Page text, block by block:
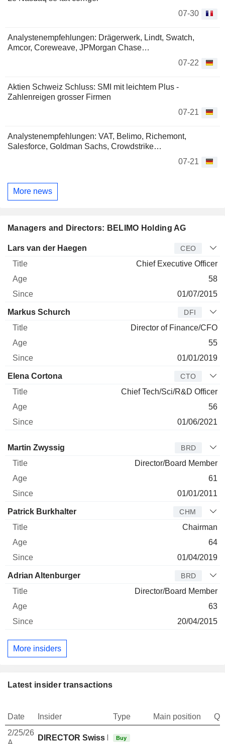
07-30
Analystenempfehlungen: Drägerwerk, Lindt, Swatch,
Amcor, Coreweave, JPMorgan Chase…
07-22
Aktien Schweiz Schluss: SMI mit leichtem Plus -
Zahlenreigen grosser Firmen
07-21
Analystenempfehlungen: VAT, Belimo, Richemont,
Salesforce, Goldman Sachs, Crowdstrike…
07-21
More news
Managers and Directors: BELIMO Holding AG
Manager Title Age Since
Lars van der Haegen CEO
Chief Executive Officer
58
01/07/2015
Markus Schurch DFI
Director of Finance/CFO
55
01/01/2019
Elena Cortona CTO
Chief Tech/Sci/R&D Officer
56
01/06/2021
Director Title Age
Martin Zwyssig BRD
Director/Board Member
61
01/01/2011
Patrick Burkhalter CHM
Chairman
64
01/04/2019
Adrian Altenburger BRD
Director/Board Member
63
20/04/2015
More insiders
Latest insider transactions
Date Insider Type Main position
2/25/26
DIRECTOR Swiss Non EXECUTIVE
Buy